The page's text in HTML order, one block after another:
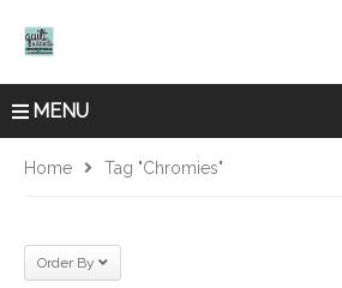
MENU
Home Tag "Chromies"
Order By